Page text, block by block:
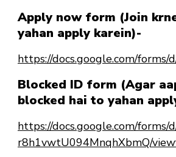
Apply now form (Join
yahan apply karein)-
https://docs.google.com/forms/
Blocked ID form (Agar
blocked hai to yahan
https://docs.google.com/forms/
r8h1vwtU094MnqhXbmQ/